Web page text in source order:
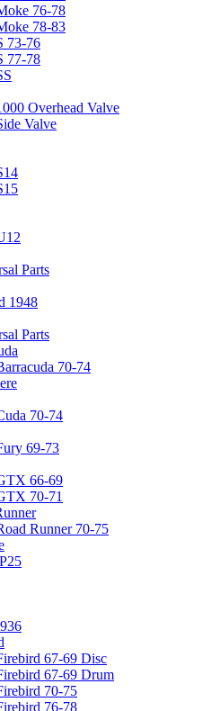
76-78
78-83
73-76
77-78
Overhead Valve
Valve
Parts
1948
Parts
70-74
70-74
69-73
66-69
70-71
Runner 70-75
67-69 Disc
67-69 Drum
70-75
76-78